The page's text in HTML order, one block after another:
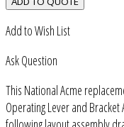
Add to Wish List
Ask Question
This National Acme
Operating Lever and